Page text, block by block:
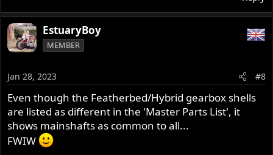
EstuaryBoy
MEMBER
Jan 28, 2023 #8
Even though the Featherbed/Hybrid gearbox shells
are listed as different in the 'Master Parts List', it
shows mainshafts as common to all...
FWIW